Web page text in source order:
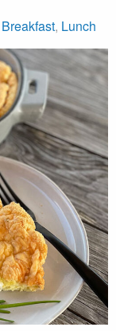
Breakfast, Lunch